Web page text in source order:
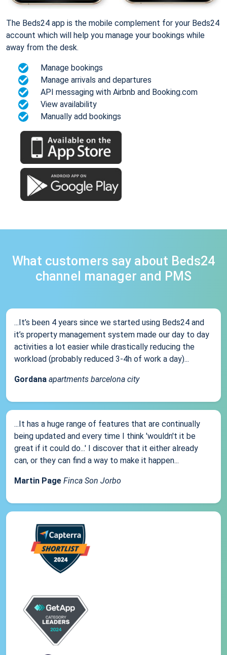
The Beds24 app is the mobile complement for your Beds24
account which will help you manage your bookings while
away from the desk.
Manage bookings
Manage arrivals and departures
API messaging with Airbnb and Booking.com
View availability
Manually add bookings
What customers say about Beds24
channel manager and PMS
...It’s been 4 years since we started using Beds24 and
it’s property management system made our day to day
activities a lot easier while drastically reducing the
workload (probably reduced 3-4h of work a day)...
Gordana apartments barcelona city
...It has a huge range of features that are continually
being updated and every time I think 'wouldn't it be
great if it could do...' I discover that it either already
can, or they can find a way to make it happen...
Martin Page Finca Son Jorbo